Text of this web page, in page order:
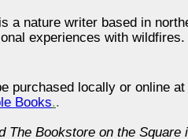
a nature writer based in
experiences with wildfires.
purchased locally or online at
Books..
The Bookstore on the